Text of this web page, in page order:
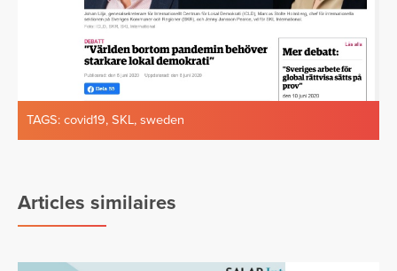
TAGS: covid19, SKL, sweden
Articles similaires